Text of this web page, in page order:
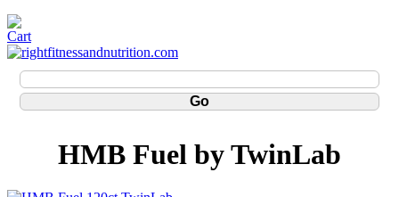
HMB Fuel by TwinLab